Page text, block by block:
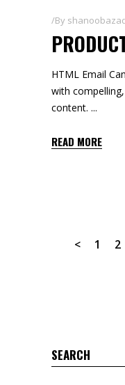
By
HTML Email
with
content.
READ MORE
1 2
Search
for: